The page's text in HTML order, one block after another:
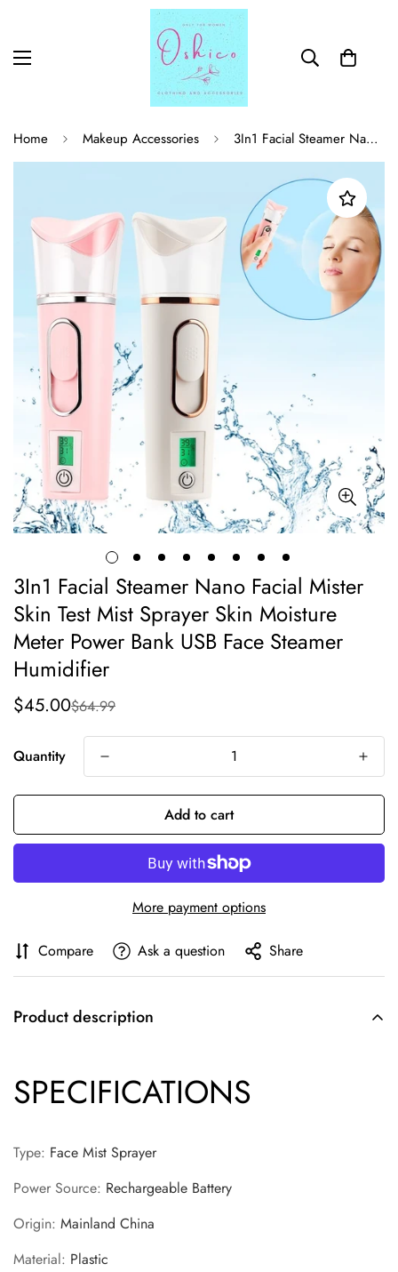
Home Makeup Accessories 3In1 Facial Steamer Nano Facial Mister Skin Test Mist Sprayer Skin Moisture Meter Power Bank USB Face Steamer Humidifier
3In1 Facial Steamer Nano Facial Mister
Skin Test Mist Sprayer Skin Moisture
Meter Power Bank USB Face Steamer
Humidifier
Sale
$45.00
Regular
$64.99
Quantity
Add to cart
More payment options
Compare Ask a question Share
Product description
SPECIFICATIONS
Type: Face Mist Sprayer
Power Source: Rechargeable Battery
Origin: Mainland China
Material: Plastic
Confirm your age
Are you 18 years old or older?